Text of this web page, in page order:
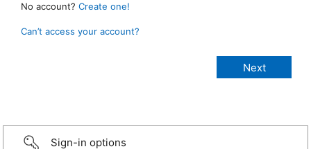
No account? Create one!
Can’t access your account?
Sign-in options